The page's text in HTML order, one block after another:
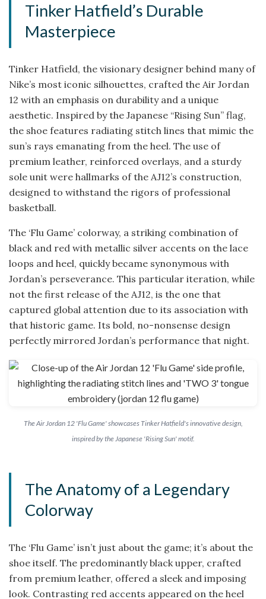
Tinker Hatfield’s Durable
Masterpiece
Tinker Hatfield, the visionary designer behind many of
Nike’s most iconic silhouettes, crafted the Air Jordan
12 with an emphasis on durability and a unique
aesthetic. Inspired by the Japanese “Rising Sun” flag,
the shoe features radiating stitch lines that mimic the
sun’s rays emanating from the heel. The use of
premium leather, reinforced overlays, and a sturdy
sole unit were hallmarks of the AJ12’s construction,
designed to withstand the rigors of professional
basketball.
The ‘Flu Game’ colorway, a striking combination of
black and red with metallic silver accents on the lace
loops and heel, quickly became synonymous with
Jordan’s perseverance. This particular iteration, while
not the first release of the AJ12, is the one that
captured global attention due to its association with
that historic game. Its bold, no-nonsense design
perfectly mirrored Jordan’s performance that night.
The Air Jordan 12 'Flu Game' showcases Tinker Hatfield's innovative design,
inspired by the Japanese 'Rising Sun' motif.
The Anatomy of a Legendary
Colorway
The ‘Flu Game’ isn’t just about the game; it’s about the
shoe itself. The predominantly black upper, crafted
from premium leather, offered a sleek and imposing
look. Contrasting red accents appeared on the heel